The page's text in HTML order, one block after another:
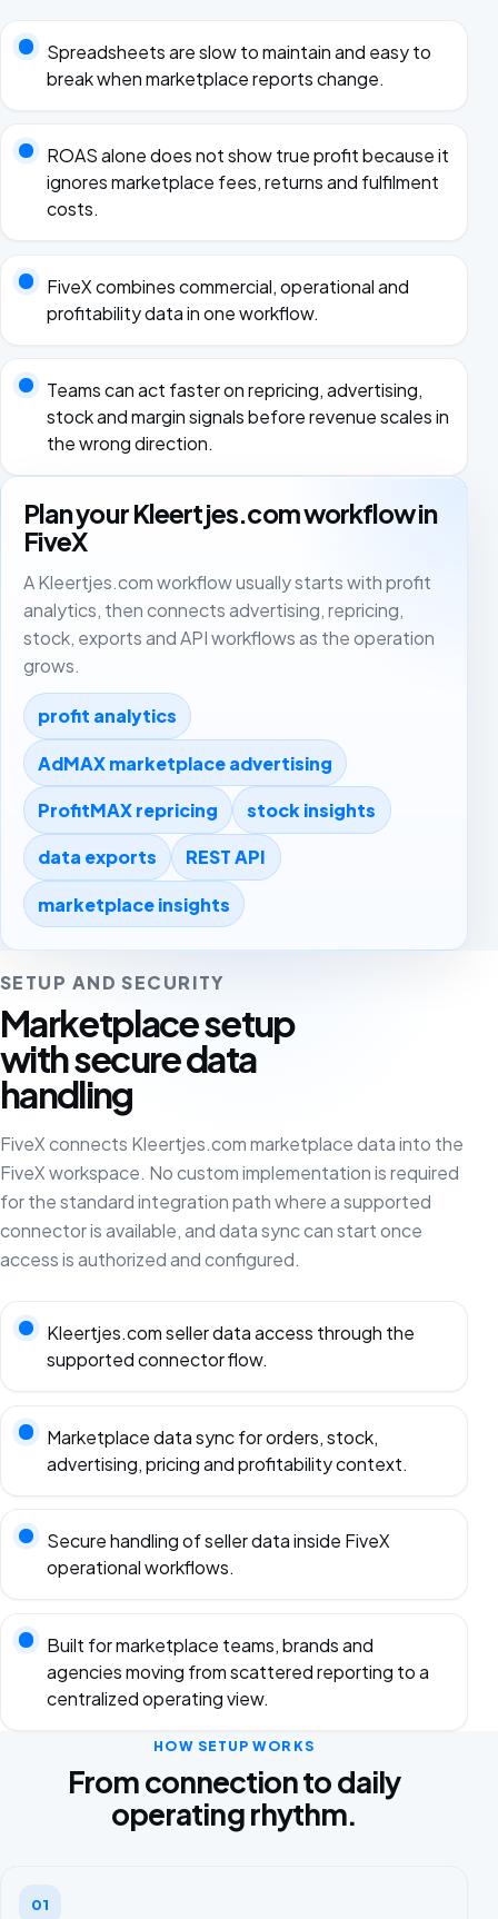
Spreadsheets are slow to maintain and easy to
break when marketplace reports change.
ROAS alone does not show true profit because it
ignores marketplace fees, returns and fulfilment
costs.
FiveX combines commercial, operational and
profitability data in one workflow.
Teams can act faster on repricing, advertising,
stock and margin signals before revenue scales in
the wrong direction.
Plan your Kleertjes.com workflow in
FiveX
A Kleertjes.com workflow usually starts with profit
analytics, then connects advertising, repricing,
stock, exports and API workflows as the operation
grows.
profit analytics
AdMAX marketplace advertising
ProfitMAX repricing stock insights
data exports REST API
marketplace insights
SETUP AND SECURITY
Marketplace setup
with secure data
handling
FiveX connects Kleertjes.com marketplace data into the
FiveX workspace. No custom implementation is required
for the standard integration path where a supported
connector is available, and data sync can start once
access is authorized and configured.
Kleertjes.com seller data access through the
supported connector flow.
Marketplace data sync for orders, stock,
advertising, pricing and profitability context.
Secure handling of seller data inside FiveX
operational workflows.
Built for marketplace teams, brands and
agencies moving from scattered reporting to a
centralized operating view.
HOW SETUP WORKS
From connection to daily
operating rhythm.
01